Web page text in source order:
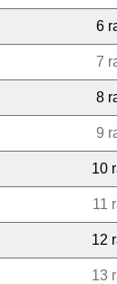
6
7
8
9
10
11
12
13